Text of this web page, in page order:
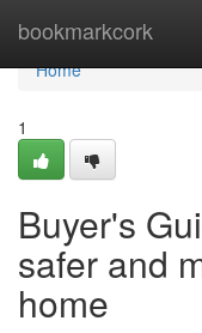
bookmarkcork
Home
Home
1
Buyer's
safer and
home